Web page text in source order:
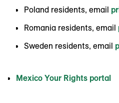
Poland residents, email
Romania residents, email
Sweden residents, email
Mexico Your Rights portal